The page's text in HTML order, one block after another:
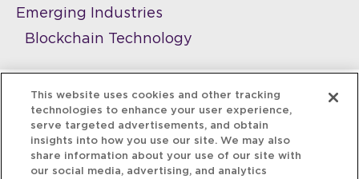
Emerging Industries
Blockchain Technology
This website uses cookies and other tracking
technologies to enhance your user experience,
serve targeted advertisements, and obtain
insights into how you use our site. We may also
share information about your use of our site with
our social media, advertising, and analytics